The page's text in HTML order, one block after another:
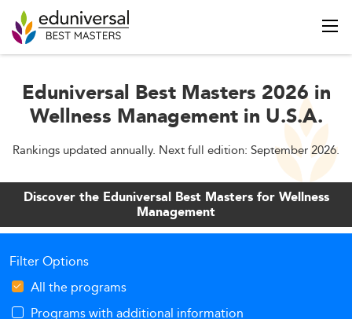
Eduniversal Best Masters 2026 in
Wellness Management in U.S.A.
Rankings updated annually. Next full edition: September 2026.
Discover the Eduniversal Best Masters for Wellness
Management
Filter Options
All the programs
Programs with additional information